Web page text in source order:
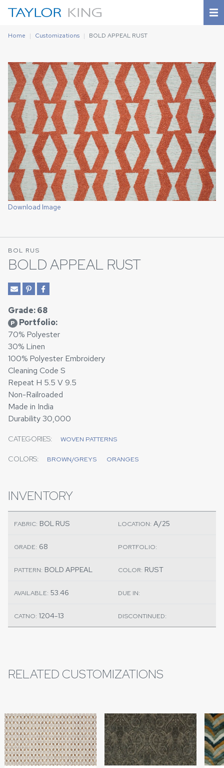
Home Customizations BOLD APPEAL RUST
Download Image
BOL RUS
BOLD APPEAL RUST
Grade: 68
P Portfolio:
70% Polyester
30% Linen
100% Polyester Embroidery
Cleaning Code S
Repeat H 5.5 V 9.5
Non-Railroaded
Made in India
Durability 30,000
CATEGORIES: WOVEN PATTERNS
COLORS: BROWN/GREYS ORANGES
INVENTORY
FABRIC: BOL RUS LOCATION: A/25
GRADE: 68 PORTFOLIO:
PATTERN: BOLD APPEAL COLOR: RUST
AVAILABLE: 53.46 DUE IN:
CATNO: 1204-13 DISCONTINUED:
RELATED CUSTOMIZATIONS